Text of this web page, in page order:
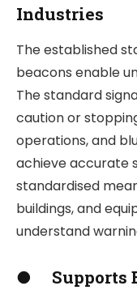
Industries
The established
beacons enable
The standard
caution or
operations, and
achieve accurate
standardised
buildings, and
understand
● Supports